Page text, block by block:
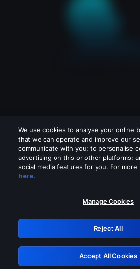
Please turn off any of
GRN:
Retry
We use cookies to analyse your online
that we can operate and improve our
communicate with you; to personalise
advertising on this or other platforms;
social media features for you. For more
here.
Manage Cookies
Reject All
Accept All Cookies